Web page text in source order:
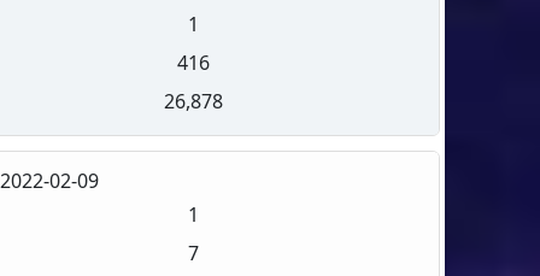
1
416
26,878
2022-02-09
1
7